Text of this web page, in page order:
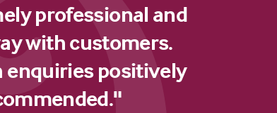
professional and
with customers.
enquiries positively